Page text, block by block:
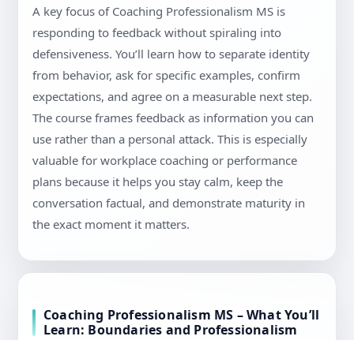
A key focus of Coaching Professionalism MS is
responding to feedback without spiraling into
defensiveness. You’ll learn how to separate identity
from behavior, ask for specific examples, confirm
expectations, and agree on a measurable next step.
The course frames feedback as information you can
use rather than a personal attack. This is especially
valuable for workplace coaching or performance
plans because it helps you stay calm, keep the
conversation factual, and demonstrate maturity in
the exact moment it matters.
Coaching Professionalism MS – What You’ll
Learn: Boundaries and Professionalism